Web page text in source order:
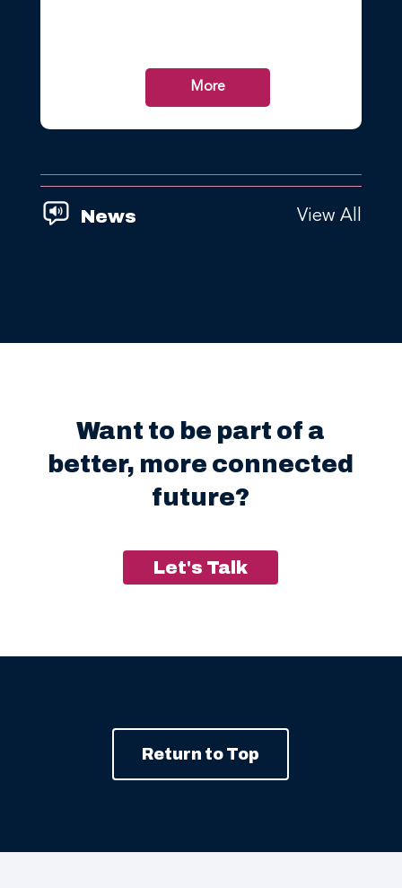
More
News View All
Want to be part of a
better, more connected
future?
Let's Talk
Return to Top